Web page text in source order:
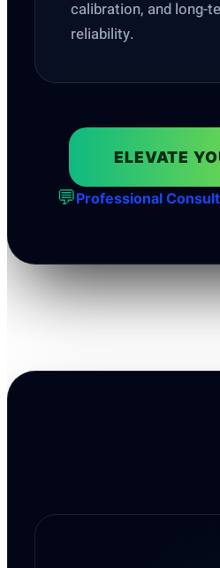
calibration, and long-
reliability.
ELEVATE
💬Professional